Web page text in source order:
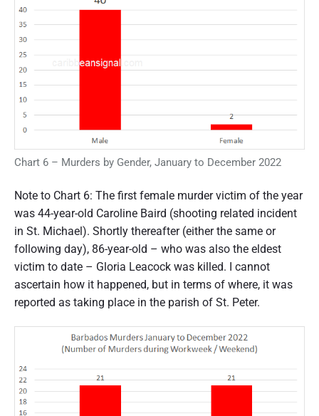
Chart 6 – Murders by Gender, January to December 2022
Note to Chart 6: The first female murder victim of the year
was 44-year-old Caroline Baird (shooting related incident
in St. Michael). Shortly thereafter (either the same or
following day), 86-year-old – who was also the eldest
victim to date – Gloria Leacock was killed. I cannot
ascertain how it happened, but in terms of where, it was
reported as taking place in the parish of St. Peter.